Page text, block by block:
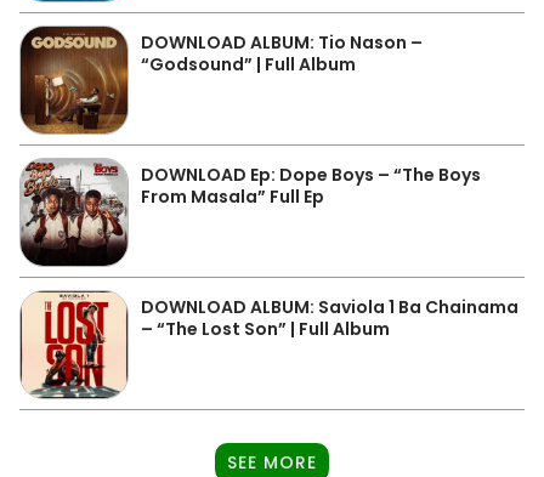
DOWNLOAD ALBUM: Tio Nason –
“Godsound” | Full Album
DOWNLOAD Ep: Dope Boys – “The Boys
From Masala” Full Ep
DOWNLOAD ALBUM: Saviola 1 Ba Chainama
– “The Lost Son” | Full Album
SEE MORE